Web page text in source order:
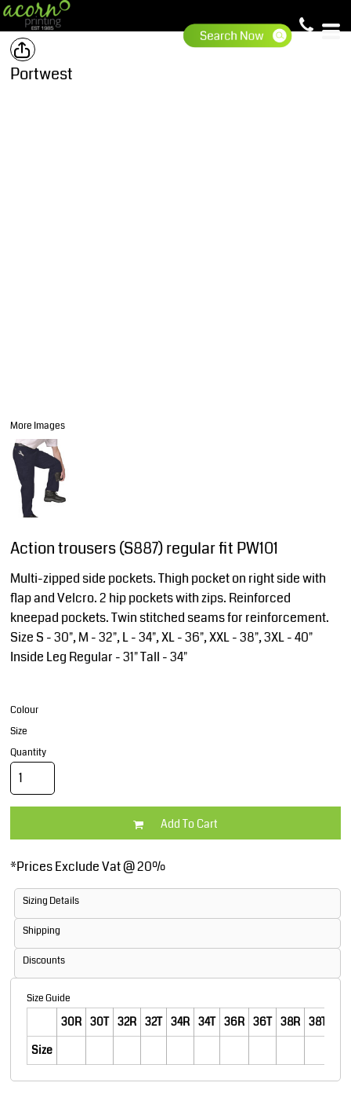
Portwest
More Images
Action trousers (S887) regular fit PW101
Multi-zipped side pockets. Thigh pocket on right side with
flap and Velcro. 2 hip pockets with zips. Reinforced
kneepad pockets. Twin stitched seams for reinforcement.
Size S - 30", M - 32", L - 34", XL - 36", XXL - 38", 3XL - 40"
Inside Leg Regular - 31" Tall - 34"
Colour
Size
Quantity
Add To Cart
*Prices Exclude Vat @ 20%
Sizing Details
Shipping
Discounts
Size Guide
30R 30T 32R 32T 34R 34T 36R 36T 38R 38T
Size